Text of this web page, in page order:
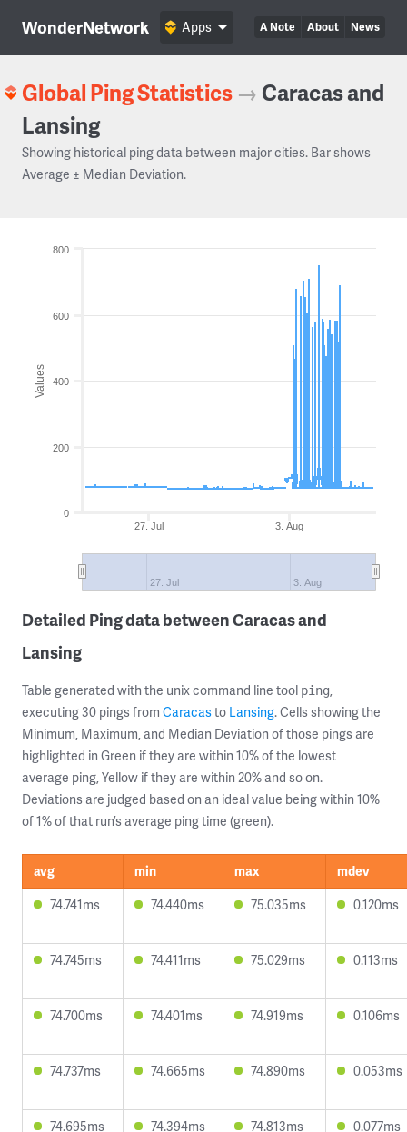
WonderNetwork A Note About News
Apps
Global Ping Statistics → Caracas and
Lansing
Showing historical ping data between major cities. Bar shows
Average ± Median Deviation.
Values
3. Aug
27. Jul
27. Jul 3. Aug
0
200
400
600
800
Detailed Ping data between Caracas and
Lansing
Table generated with the unix command line tool ping,
executing 30 pings from Caracasto Lansing. Cells showing the
Minimum, Maximum, and Median Deviation of those pings are
highlighted in Green if they are within 10% of the lowest
average ping, Yellow if they are within 20% and so on.
Deviations are judged based on an ideal value being within 10%
of 1% of that run’s average ping time (green).
avg min max
mdev
74.741ms
74.440ms 75.035ms 0.120ms
74.745ms 74.411ms 75.029ms 0.113ms
74.700ms 74.401ms 74.919ms 0.106ms
74.737ms 74.665ms 74.890ms 0.053ms
74.695ms 74.394ms 74.813ms 0.077ms